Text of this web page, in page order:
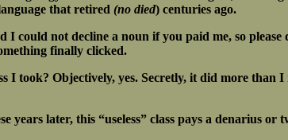
that retired (no died) centuries ago.
not decline a noun if you paid me, so
finally clicked.
I took? Objectively, yes. Secretly, it did more than
later, this “useless” class pays a denarius